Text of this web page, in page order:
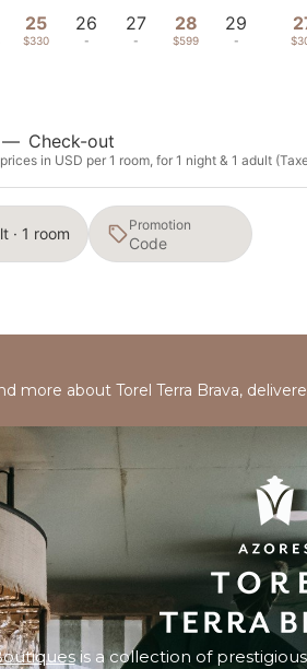
25
$330
26
-
27
-
28
$599
29
-
— Check-out
in USD per 1 room, for 1 night & 1 adult
· 1 room Promotion
more about Torel Terra Brava,
is a collection of